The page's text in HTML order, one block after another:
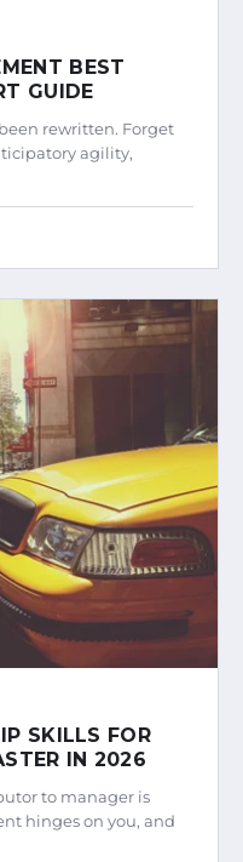
BEST
GUIDE
rewritten. Forget
agility,
SKILLS FOR
IN 2026
to manager is
hinges on you, and